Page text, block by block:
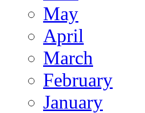
May
April
March
February
January